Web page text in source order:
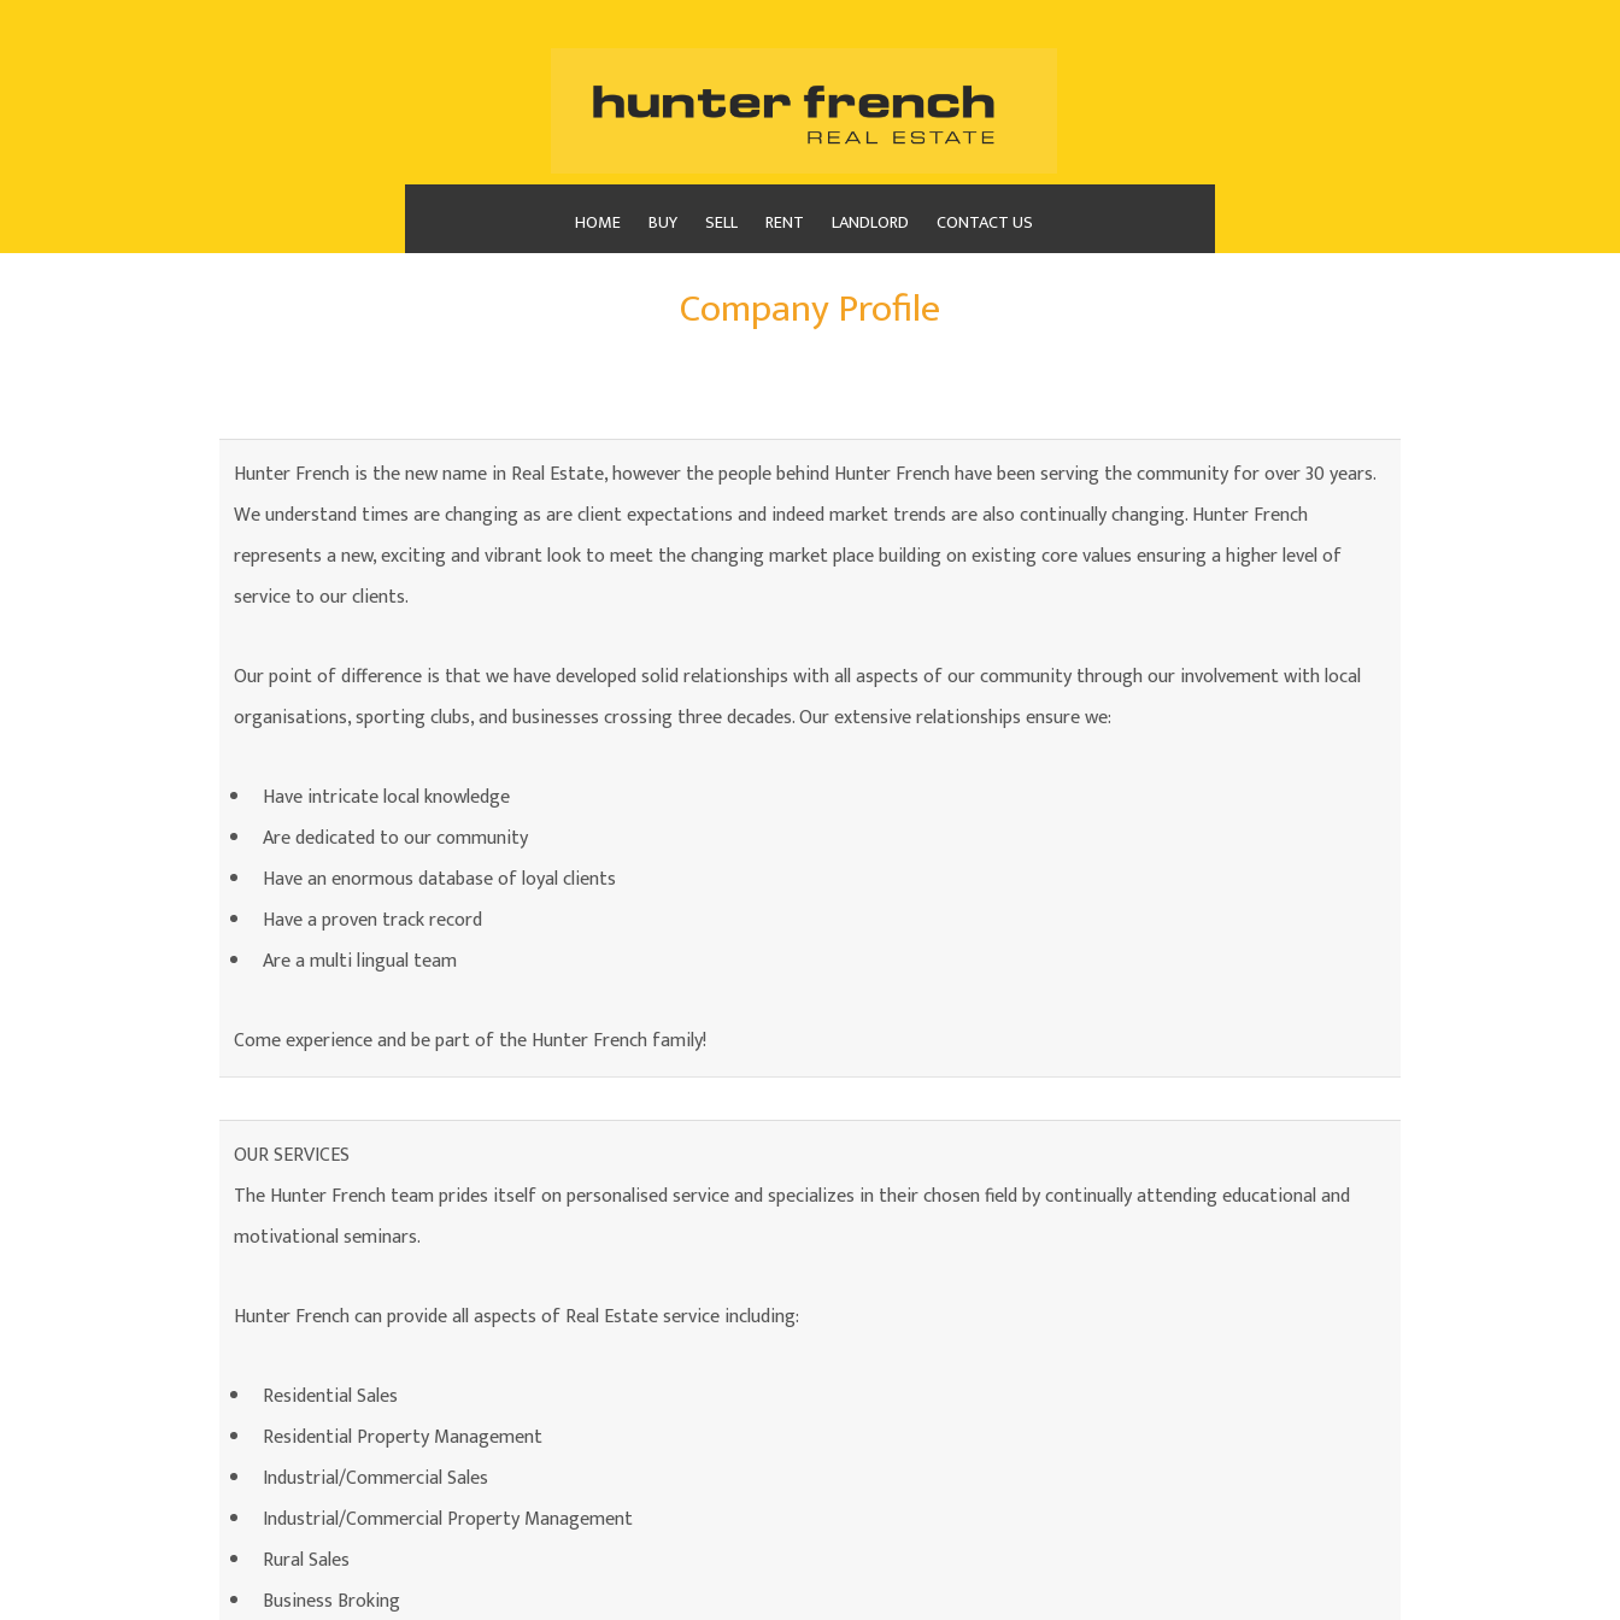
HOME BUY SELL RENT LANDLORD CONTACT US
Company Profile
Hunter French is the new name in Real Estate, however the people behind Hunter French have been serving the community for over 30 years.
We understand times are changing as are client expectations and indeed market trends are also continually changing. Hunter French
represents a new, exciting and vibrant look to meet the changing market place building on existing core values ensuring a higher level of
service to our clients.
Our point of difference is that we have developed solid relationships with all aspects of our community through our involvement with local
organisations, sporting clubs, and businesses crossing three decades. Our extensive relationships ensure we:
Have intricate local knowledge
Are dedicated to our community
Have an enormous database of loyal clients
Have a proven track record
Are a multi lingual team
Come experience and be part of the Hunter French family!
OUR SERVICES
The Hunter French team prides itself on personalised service and specializes in their chosen field by continually attending educational and
motivational seminars.
Hunter French can provide all aspects of Real Estate service including:
Residential Sales
Residential Property Management
Industrial/Commercial Sales
Industrial/Commercial Property Management
Rural Sales
Business Broking